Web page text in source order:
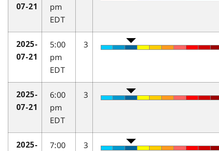
07-21
pm
EDT
2025-
07-21
5:00
pm
EDT
3
2025-
07-21
6:00
pm
EDT
3
2025-
7:00
3